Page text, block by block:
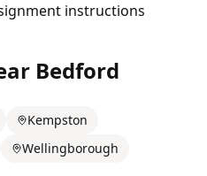
instructions
Bedford
Kempston
Wellingborough